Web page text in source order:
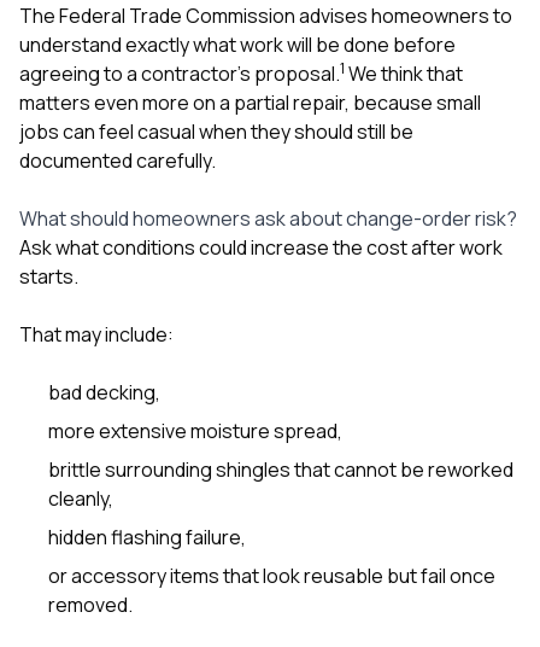
The Federal Trade Commission advises homeowners to
understand exactly what work will be done before
agreeing to a contractor’s proposal.1 We think that
matters even more on a partial repair, because small
jobs can feel casual when they should still be
documented carefully.
What should homeowners ask about change-order risk?
Ask what conditions could increase the cost after work
starts.
That may include:
bad decking,
more extensive moisture spread,
brittle surrounding shingles that cannot be reworked
cleanly,
hidden flashing failure,
or accessory items that look reusable but fail once
removed.